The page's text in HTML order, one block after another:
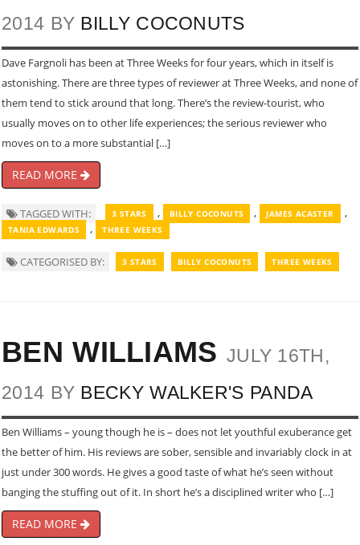
2014 BY BILLY COCONUTS
Dave Fargnoli has been at Three Weeks for four years, which in itself is
astonishing. There are three types of reviewer at Three Weeks, and none of
them tend to stick around that long. There’s the review-tourist, who
usually moves on to other life experiences; the serious reviewer who
moves on to a more substantial […]
READ MORE
TAGGED WITH: 3 STARS , BILLY COCONUTS , JAMES ACASTER ,
TANIA EDWARDS , THREE WEEKS
CATEGORISED BY: 3 STARS BILLY COCONUTS THREE WEEKS
BEN WILLIAMS JULY 16TH,
2014 BY BECKY WALKER'S PANDA
Ben Williams – young though he is – does not let youthful exuberance get
the better of him. His reviews are sober, sensible and invariably clock in at
just under 300 words. He gives a good taste of what he’s seen without
banging the stuffing out of it. In short he’s a disciplined writer who […]
READ MORE